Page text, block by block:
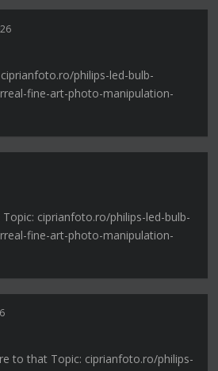
philips-led-bulb-
fine-art-photo-manipulation-
ciprianfoto.ro/philips-led-bulb-
fine-art-photo-manipulation-
to that Topic: ciprianfoto.ro/philips-